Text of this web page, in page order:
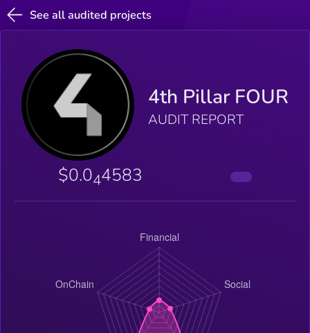
See all audited projects
4th Pillar FOUR
AUDIT REPORT
$0.044583